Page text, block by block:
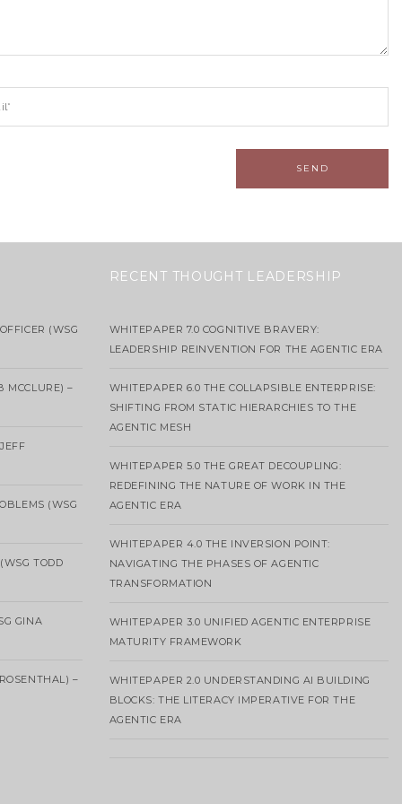
(WSG
MCCLURE) –
(WSG
TODD
GINA
–
RECENT THOUGHT LEADERSHIP
WHITEPAPER 7.0 COGNITIVE BRAVERY:
LEADERSHIP REINVENTION FOR THE AGENTIC ERA
WHITEPAPER 6.0 THE COLLAPSIBLE ENTERPRISE:
SHIFTING FROM STATIC HIERARCHIES TO THE
AGENTIC MESH
WHITEPAPER 5.0 THE GREAT DECOUPLING:
REDEFINING THE NATURE OF WORK IN THE
AGENTIC ERA
WHITEPAPER 4.0 THE INVERSION POINT:
NAVIGATING THE PHASES OF AGENTIC
TRANSFORMATION
WHITEPAPER 3.0 UNIFIED AGENTIC ENTERPRISE
MATURITY FRAMEWORK
WHITEPAPER 2.0 UNDERSTANDING AI BUILDING
BLOCKS: THE LITERACY IMPERATIVE FOR THE
AGENTIC ERA